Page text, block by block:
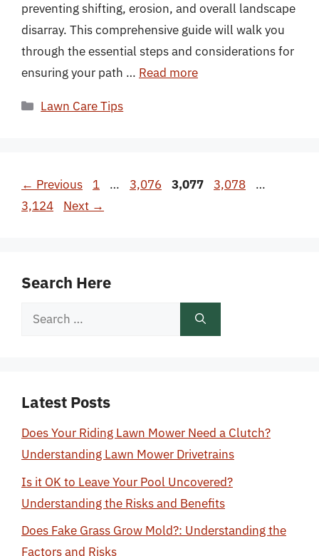
preventing shifting, erosion, and overall landscape
disarray. This comprehensive guide will walk you
through the essential steps and considerations for
ensuring your path … Read more
Categories
Lawn Care Tips
← Previous Page
1 … Page
3,076 Page
3,077 Page
3,078 …
3,124
Next →
Search Here
Search
Latest Posts
Does Your Riding Lawn Mower Need a Clutch?
Understanding Lawn Mower Drivetrains
Is it OK to Leave Your Pool Uncovered?
Understanding the Risks and Benefits
Does Fake Grass Grow Mold?: Understanding the
Factors and Risks